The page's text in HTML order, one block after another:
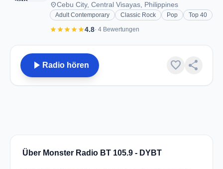
placeCebu City, Central Visayas, Philippines
Adult Contemporary Classic Rock Pop Top 40
starstarstarstarstar4.8· 4 Bewertungen
play_arrow Radio hören favorite share
Über Monster Radio BT 105.9 - DYBT